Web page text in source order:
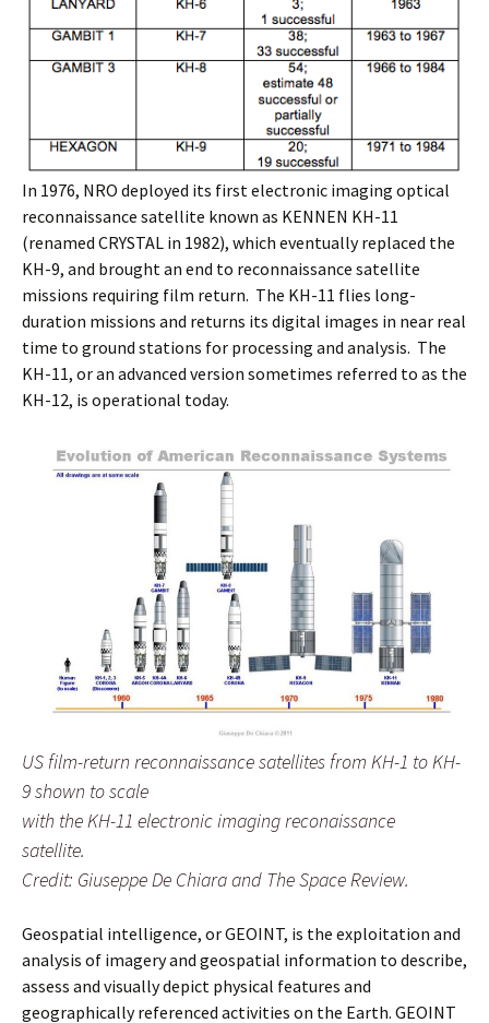
In 1976, NRO deployed its first electronic imaging optical
reconnaissance satellite known as KENNEN KH-11
(renamed CRYSTAL in 1982), which eventually replaced the
KH-9, and brought an end to reconnaissance satellite
missions requiring film return. The KH-11 flies long-
duration missions and returns its digital images in near real
time to ground stations for processing and analysis. The
KH-11, or an advanced version sometimes referred to as the
KH-12, is operational today.
US film-return reconnaissance satellites from KH-1 to KH-
9 shown to scale
with the KH-11 electronic imaging reconaissance
satellite.
Credit: Giuseppe De Chiara and The Space Review.
Geospatial intelligence, or GEOINT, is the exploitation and
analysis of imagery and geospatial information to describe,
assess and visually depict physical features and
geographically referenced activities on the Earth. GEOINT